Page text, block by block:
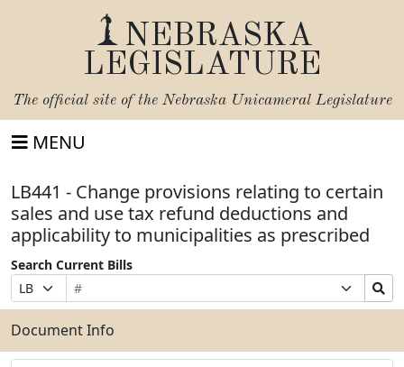
NEBRASKA
LEGISLATURE
The official site of the Nebraska Unicameral Legislature
MENU
LB441 - Change provisions relating to certain
sales and use tax refund deductions and
applicability to municipalities as prescribed
Search Current Bills
Prefix
Selection
Bill
Number
Suffix
Selection
Search
Bills
Submit
Document Info